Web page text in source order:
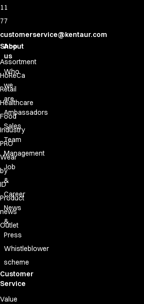
11
77
customerservice@kentaur.com
Shop
Assortment
HoReCa
Retail
Healthcare
Food
Industry
PRO
Wear
by
ID
Product
news
Outlet
About
us
Who
we
are
Ambassadors
Sales
Team
Management
Job
&
Career
News
&
Press
Whistleblower
scheme
Customer
Service
Value